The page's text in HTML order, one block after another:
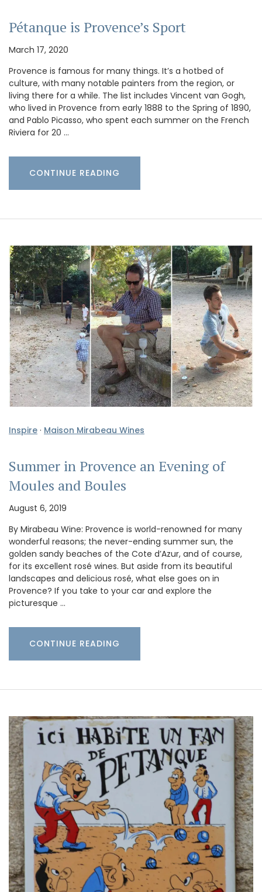
Pétanque is Provence’s Sport
March 17, 2020
Provence is famous for many things. It’s a hotbed of
culture, with many notable painters from the region, or
living there for a while. The list includes Vincent van Gogh,
who lived in Provence from early 1888 to the Spring of 1890,
and Pablo Picasso, who spent each summer on the French
Riviera for 20 …
CONTINUE READING
Inspire · Maison Mirabeau Wines
Summer in Provence an Evening of
Moules and Boules
August 6, 2019
By Mirabeau Wine: Provence is world-renowned for many
wonderful reasons; the never-ending summer sun, the
golden sandy beaches of the Cote d’Azur, and of course,
for its excellent rosé wines. But aside from its beautiful
landscapes and delicious rosé, what else goes on in
Provence? If you take to your car and explore the
picturesque …
CONTINUE READING